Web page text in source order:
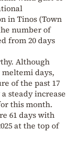
in Tinos (Town
number of
from 20 days
Although
meltemi days,
of the past 17
steady increase
this month.
61 days with
at the top of